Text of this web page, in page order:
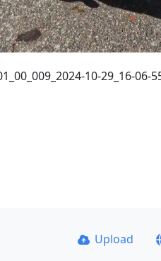
10-29_16-
Upload